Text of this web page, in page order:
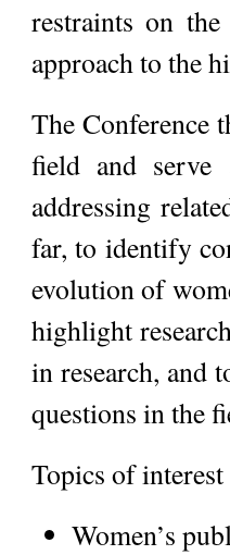
restraints on
approach to the
The Conference
field and serve
addressing
far, to identify
evolution of
highlight
in research, and
questions in the
Topics of
Women’s